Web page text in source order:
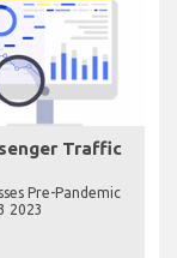
Traffic
Pre-Pandemic
2023